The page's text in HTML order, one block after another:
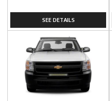
SEE DETAILS